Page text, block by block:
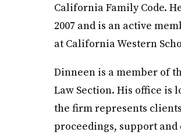
California Family Code.
2007 and is an active
at California Western
Dinneen is a member of
Law Section. His office is
the firm represents
proceedings, support